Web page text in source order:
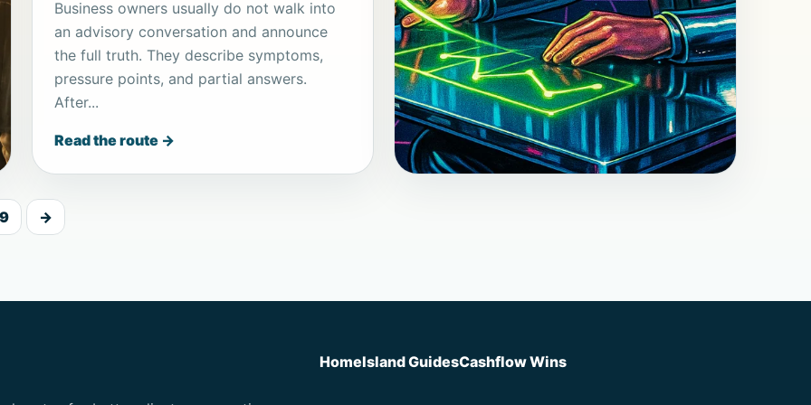
Business owners usually do not walk into
an advisory conversation and announce
the full truth. They describe symptoms,
pressure points, and partial answers.
After...
Read the route →
conversations) I remember the call. The
→
HomeIsland GuidesCashflow Wins